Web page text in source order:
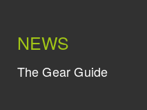
NEWS
The Gear Guide